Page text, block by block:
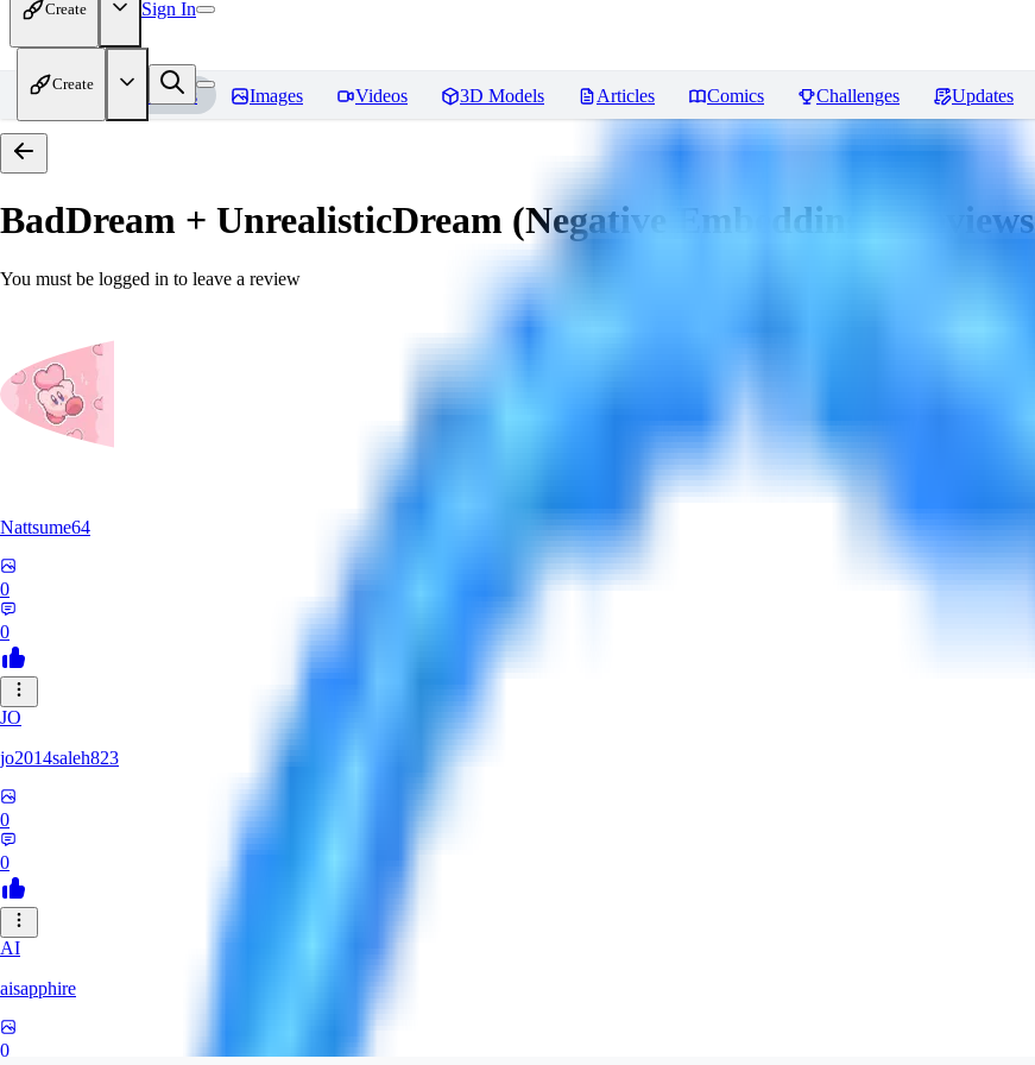
Create Sign In
Create
Home Models Images Videos 3D Models Articles Comics Challenges Updates
BadDream + UnrealisticDream (Negative Embeddings) Reviews
You must be logged in to leave a review
Nattsume64
0
0
JO
jo2014saleh823
0
0
AI
aisapphire
0